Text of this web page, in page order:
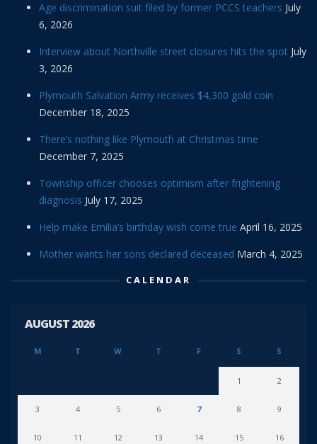
Age discrimination suit filed by former PCCS teachers July
6, 2026
Interview about Northville street closures hits the spot July
3, 2026
Plymouth Salvation Army receives $4,300 gold coin
December 18, 2025
There’s nothing like Plymouth at Christmas time
December 7, 2025
Township officer chooses optimism after frightening
diagnosis July 17, 2025
Help make Emilia’s birthday wish come true April 16, 2025
Mother wants her sons declared deceased March 4, 2025
CALENDAR
AUGUST 2026
M T W T F S S
1 2
3 4 5 6 7 8 9
10 11 12 13 14 15 16